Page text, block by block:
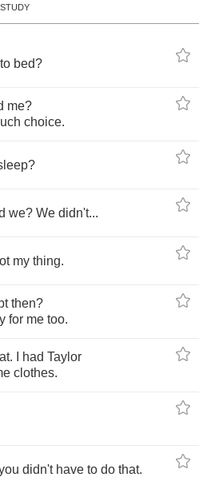
to bed?
me?
choice.
?
we? We didn't...
my thing.
then?
for me too.
. had Taylor
clothes.
didn't have to do that.